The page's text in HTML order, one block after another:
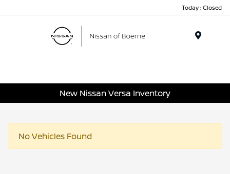
Today : Closed
New Nissan Versa Inventory
No Vehicles Found